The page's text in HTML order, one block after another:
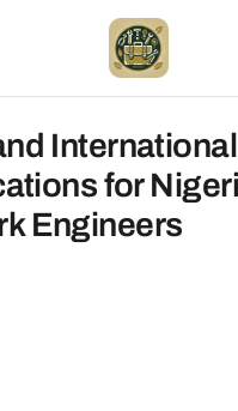
International
for
Engineers